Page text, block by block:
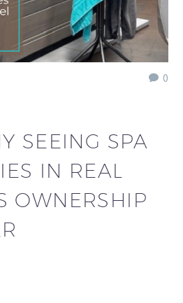
0
SEEING SPA
IN REAL
OWNERSHIP